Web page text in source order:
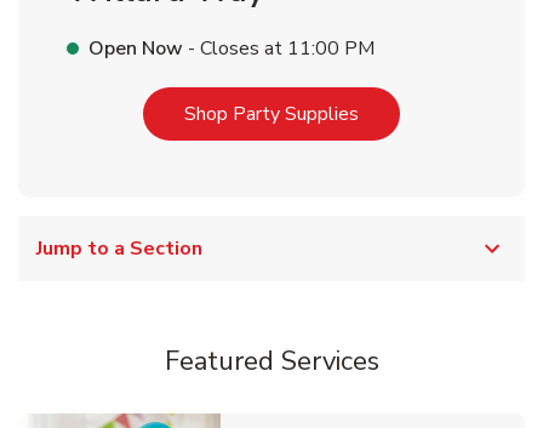
Open Now - Closes at 11:00 PM
Shop Party Supplies Link Opens in New
Jump to a Section
Featured Services